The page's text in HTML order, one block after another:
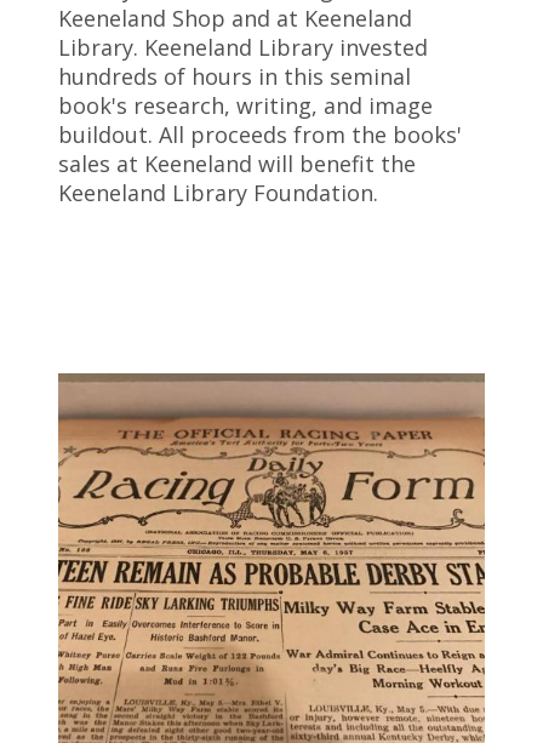
Keeneland Shop and at Keeneland
Library. Keeneland Library invested
hundreds of hours in this seminal
book's research, writing, and image
buildout. All proceeds from the books'
sales at Keeneland will benefit the
Keeneland Library Foundation.